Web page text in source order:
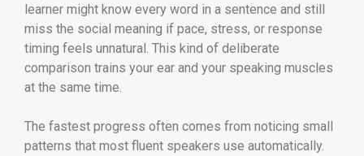
learner might know every word in a sentence and still
miss the social meaning if pace, stress, or response
timing feels unnatural. This kind of deliberate
comparison trains your ear and your speaking muscles
at the same time.
The fastest progress often comes from noticing small
patterns that most fluent speakers use automatically.